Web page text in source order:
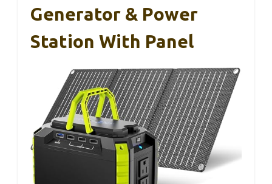
Generator & Power
Station With Panel